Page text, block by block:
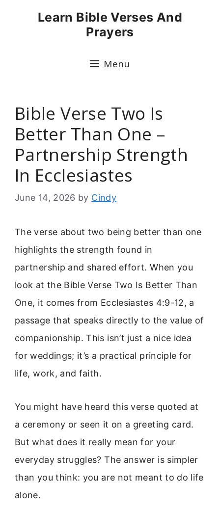
Learn Bible Verses And
Prayers
Menu
Bible Verse Two Is
Better Than One –
Partnership Strength
In Ecclesiastes
June 14, 2026 by Cindy
The verse about two being better than one
highlights the strength found in
partnership and shared effort. When you
look at the Bible Verse Two Is Better Than
One, it comes from Ecclesiastes 4:9-12, a
passage that speaks directly to the value of
companionship. This isn’t just a nice idea
for weddings; it’s a practical principle for
life, work, and faith.
You might have heard this verse quoted at
a ceremony or seen it on a greeting card.
But what does it really mean for your
everyday struggles? The answer is simpler
than you think: you are not meant to do life
alone.